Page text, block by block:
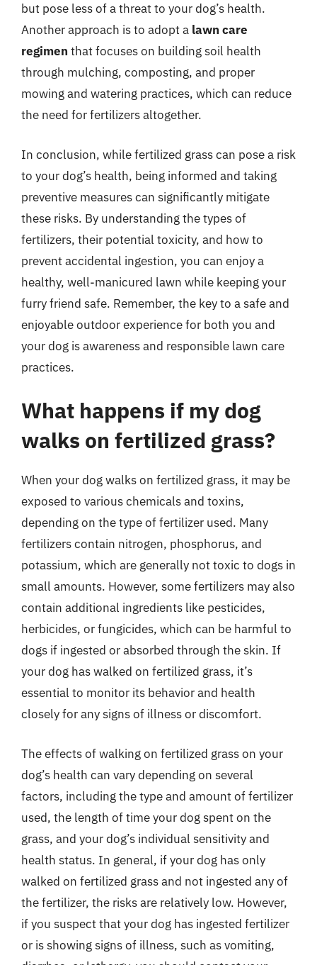
but pose less of a threat to your dog’s health.
Another approach is to adopt a lawn care
regimen that focuses on building soil health
through mulching, composting, and proper
mowing and watering practices, which can reduce
the need for fertilizers altogether.
In conclusion, while fertilized grass can pose a risk
to your dog’s health, being informed and taking
preventive measures can significantly mitigate
these risks. By understanding the types of
fertilizers, their potential toxicity, and how to
prevent accidental ingestion, you can enjoy a
healthy, well-manicured lawn while keeping your
furry friend safe. Remember, the key to a safe and
enjoyable outdoor experience for both you and
your dog is awareness and responsible lawn care
practices.
What happens if my dog
walks on fertilized grass?
When your dog walks on fertilized grass, it may be
exposed to various chemicals and toxins,
depending on the type of fertilizer used. Many
fertilizers contain nitrogen, phosphorus, and
potassium, which are generally not toxic to dogs in
small amounts. However, some fertilizers may also
contain additional ingredients like pesticides,
herbicides, or fungicides, which can be harmful to
dogs if ingested or absorbed through the skin. If
your dog has walked on fertilized grass, it’s
essential to monitor its behavior and health
closely for any signs of illness or discomfort.
The effects of walking on fertilized grass on your
dog’s health can vary depending on several
factors, including the type and amount of fertilizer
used, the length of time your dog spent on the
grass, and your dog’s individual sensitivity and
health status. In general, if your dog has only
walked on fertilized grass and not ingested any of
the fertilizer, the risks are relatively low. However,
if you suspect that your dog has ingested fertilizer
or is showing signs of illness, such as vomiting,